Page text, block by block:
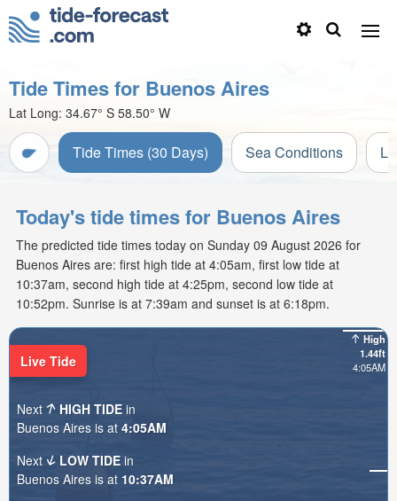
Tide Times for Buenos Aires
Lat Long: 34.67° S 58.50° W
Tide Times (30 Days) Sea Conditions
Today's tide times for Buenos Aires
The predicted tide times today on Sunday 09 August 2026 for
Buenos Aires are: first high tide at 4:05am, first low tide at
10:37am, second high tide at 4:25pm, second low tide at
10:52pm. Sunrise is at 7:39am and sunset is at 6:18pm.
High
1.44ft
4:05AM
Live Tide
Next HIGH TIDE in
Buenos Aires is at 4:05AM
Next
LOW TIDE in
Buenos Aires is at 10:37AM